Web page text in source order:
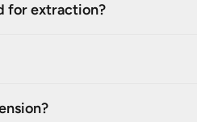
for extraction?